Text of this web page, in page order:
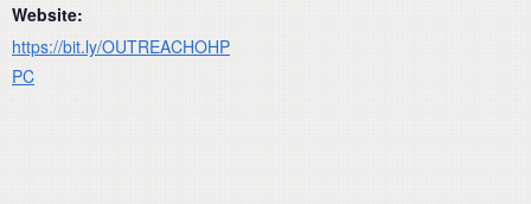
Website:
https://bit.ly/OUTREACHOHP
PC